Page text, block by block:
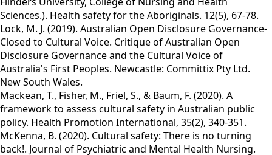
Sciences.). Health safety for the Aboriginals. 12(5), 67-78.
Lock, M. J. (2019). Australian Open Disclosure Governance-
Closed to Cultural Voice. Critique of Australian Open
Disclosure Governance and the Cultural Voice of
Australia's First Peoples. Newcastle: Committix Pty Ltd.
New South Wales.
Mackean, T., Fisher, M., Friel, S., & Baum, F. (2020). A
framework to assess cultural safety in Australian public
policy. Health Promotion International, 35(2), 340-351.
McKenna, B. (2020). Cultural safety: There is no turning
back!. Journal of Psychiatric and Mental Health Nursing.